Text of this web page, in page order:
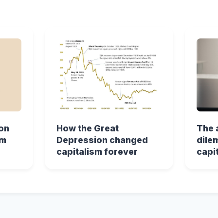
How the Great
Depression changed
capitalism forever
The